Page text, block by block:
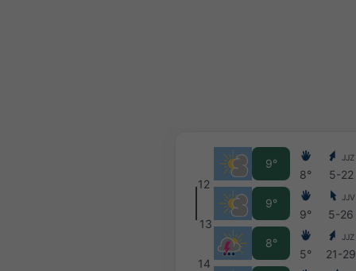
12
13
14
9°
9°
8°
8°
9°
5°
JJZ
5-22
JJV
5-26
JJZ
21-29